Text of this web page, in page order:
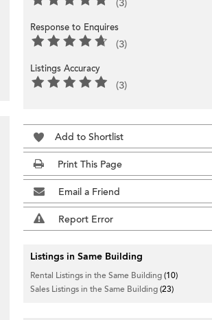
Response to Enquires
(3)
Listings Accuracy
(3)
Add to Shortlist
Print This Page
Email a Friend
Report Error
Listings in Same Building
Rental Listings in the Same Building(10)
Sales Listings in the Same Building(23)